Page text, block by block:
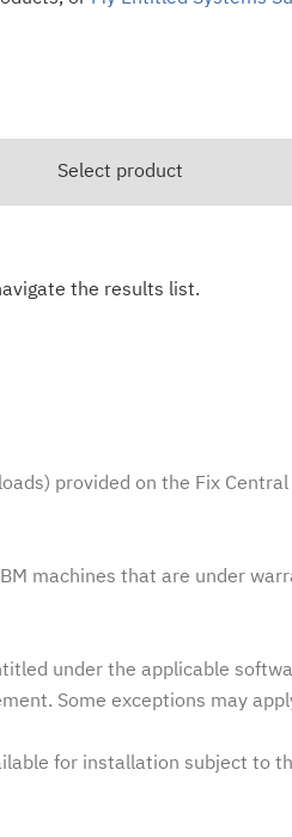
Select product
the results list.
provided on the Fix
machines that are under
under the applicable
Some exceptions may
for installation subject to